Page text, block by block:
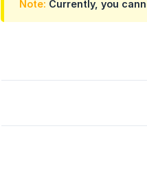
Note: Currently, you